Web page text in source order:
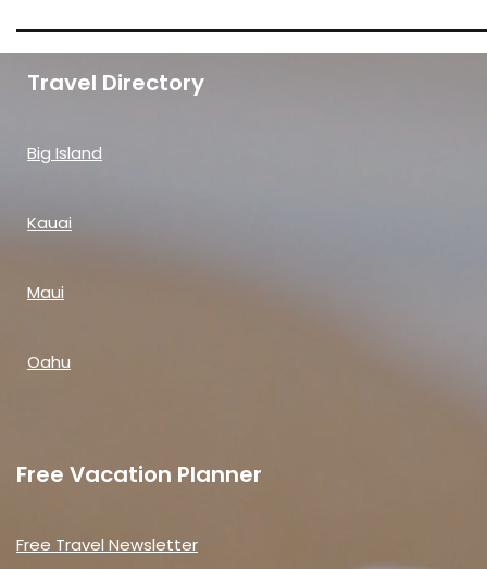
Travel Directory
Big Island
Kauai
Maui
Oahu
Free Vacation Planner
Free Travel Newsletter